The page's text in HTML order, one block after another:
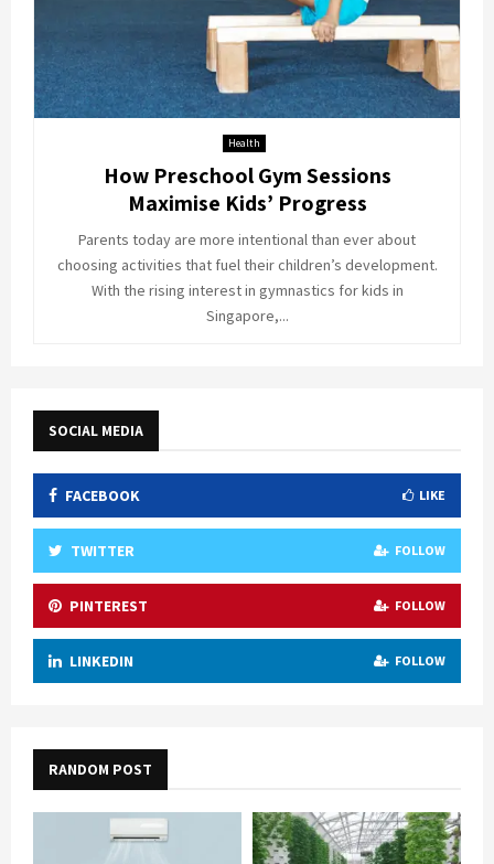
Health
How Preschool Gym Sessions
Maximise Kids’ Progress
Parents today are more intentional than ever about
choosing activities that fuel their children’s development.
With the rising interest in gymnastics for kids in
Singapore,...
SOCIAL MEDIA
FACEBOOK LIKE
TWITTER FOLLOW
PINTEREST FOLLOW
LINKEDIN FOLLOW
RANDOM POST